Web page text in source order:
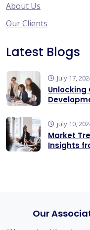
About Us
Our Clients
Latest Blogs
July 17,
Unlocking
july 10,
Market
Insights
Our